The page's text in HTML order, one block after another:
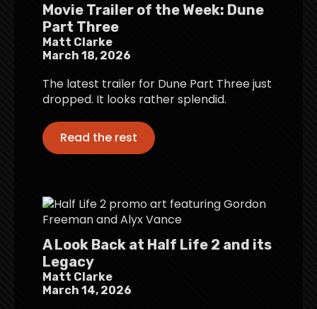
Movie Trailer of the Week: Dune
Part Three
Matt Clarke
March 18, 2026
The latest trailer for Dune Part Three just
dropped. It looks rather splendid.
Read the rest
A Look Back at Half Life 2 and its
Legacy
Matt Clarke
March 14, 2026